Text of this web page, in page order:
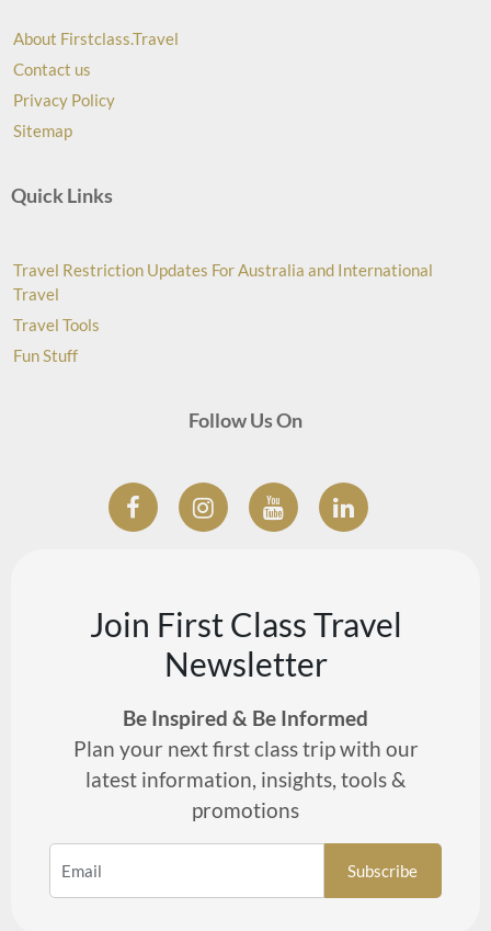
About Firstclass.Travel
Contact us
Privacy Policy
Sitemap
Quick Links
Travel Restriction Updates For Australia and International
Travel
Travel Tools
Fun Stuff
Follow Us On
Join First Class Travel
Newsletter
Be Inspired & Be Informed
Plan your next first class trip with our
latest information, insights, tools &
promotions